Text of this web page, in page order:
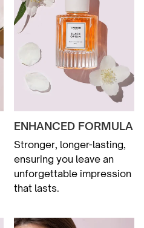
ENHANCED FORMULA
Stronger, longer-lasting,
ensuring you leave an
unforgettable impression
that lasts.